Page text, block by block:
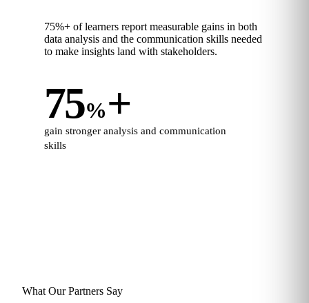
75%+ of learners report measurable gains in both
data analysis and the communication skills needed
to make insights land with stakeholders.
75%+
gain stronger analysis and communication
skills
What Our Partners Say